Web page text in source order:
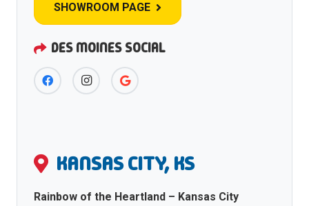
SHOWROOM PAGE
DES MOINES SOCIAL
KANSAS CITY, KS
Rainbow of the Heartland – Kansas City